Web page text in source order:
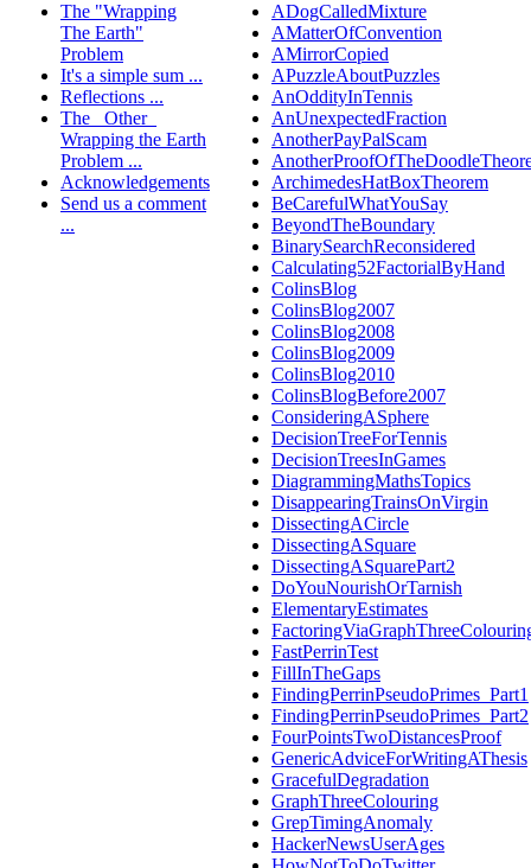
The "Wrapping
The Earth"
Problem
It's a simple sum ...
Reflections ...
The _Other_
Wrapping the Earth
Problem ...
Acknowledgements
Send us a comment
...
ADogCalledMixture
AMatterOfConvention
AMirrorCopied
APuzzleAboutPuzzles
AnOddityInTennis
AnUnexpectedFraction
AnotherPayPalScam
ArchimedesHatBoxTheorem
BeCarefulWhatYouSay
BeyondTheBoundary
BinarySearchReconsidered
Calculating52FactorialByHand
ColinsBlog
ColinsBlog2007
ColinsBlog2008
ColinsBlog2009
ColinsBlog2010
ColinsBlogBefore2007
ConsideringASphere
DecisionTreeForTennis
DecisionTreesInGames
DiagrammingMathsTopics
DisappearingTrainsOnVirgin
DissectingACircle
DissectingASquare
DissectingASquarePart2
DoYouNourishOrTarnish
ElementaryEstimates
FastPerrinTest
FillInTheGaps
FindingPerrinPseudoPrimes_Part1
FindingPerrinPseudoPrimes_Part2
FourPointsTwoDistancesProof
GenericAdviceForWritingAThesis
GracefulDegradation
GraphThreeColouring
GrepTimingAnomaly
HackerNewsUserAges